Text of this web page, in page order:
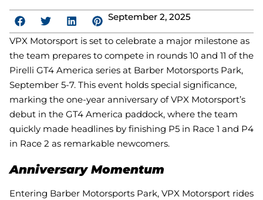
September 2, 2025
VPX Motorsport is set to celebrate a major milestone as
the team prepares to compete in rounds 10 and 11 of the
Pirelli GT4 America series at Barber Motorsports Park,
September 5-7. This event holds special significance,
marking the one-year anniversary of VPX Motorsport’s
debut in the GT4 America paddock, where the team
quickly made headlines by finishing P5 in Race 1 and P4
in Race 2 as remarkable newcomers.
Anniversary Momentum
Entering Barber Motorsports Park, VPX Motorsport rides